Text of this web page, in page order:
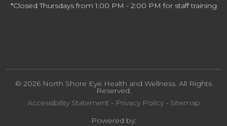
*Closed Thursdays from 1:00 PM - 2:00 PM for staff training
© 2026 North Shore Eye Health and Wellness. All Rights
Reserved.
Accessibility Statement- Privacy Policy- Sitemap
Powered by: